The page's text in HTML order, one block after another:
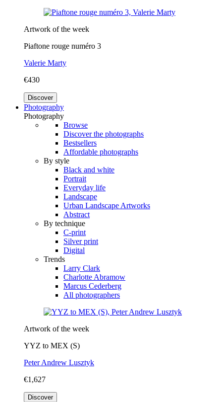
Artwork of the week
Piaftone rouge numéro 3
Valerie Marty
€430
Discover
Photography
Photography
Browse
Discover the photographs
Bestsellers
Affordable photographs
By style
Black and white
Portrait
Everyday life
Landscape
Urban Landscape Artworks
Abstract
By technique
C-print
Silver print
Digital
Trends
Larry Clark
Charlotte Abramow
Marcus Cederberg
All photographers
Artwork of the week
YYZ to MEX (S)
Peter Andrew Lusztyk
€1,627
Discover